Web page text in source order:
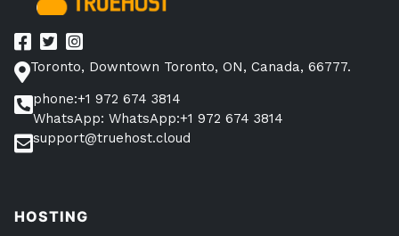
Toronto, Downtown Toronto, ON, Canada, 66777.
phone:+1 972 674 3814
WhatsApp: WhatsApp:+1 972 674 3814
support@truehost.cloud
HOSTING